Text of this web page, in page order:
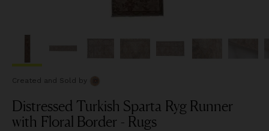
Created and Sold by
Distressed Turkish Sparta Ryg Runner
with Floral Border - Rugs